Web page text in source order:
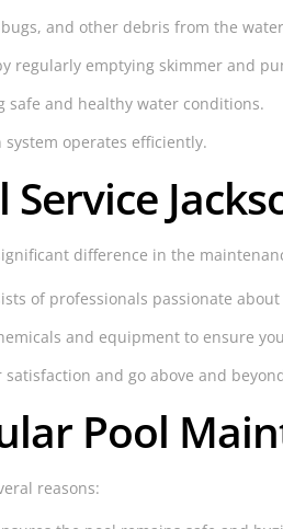
bugs, and other debris from the
regularly emptying skimmer and
safe and healthy water conditions.
operates efficiently.
difference in the
of professionals passionate
and equipment to ensure
and go above and
Pool
reasons: